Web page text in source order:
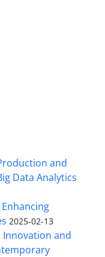
and
Data Analytics
2025-02-13
Innovation and